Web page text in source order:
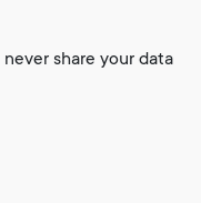
share your data